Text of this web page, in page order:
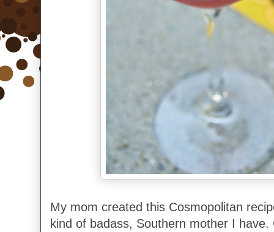
My mom created this Cosmopolitan
kind of badass, Southern mother I